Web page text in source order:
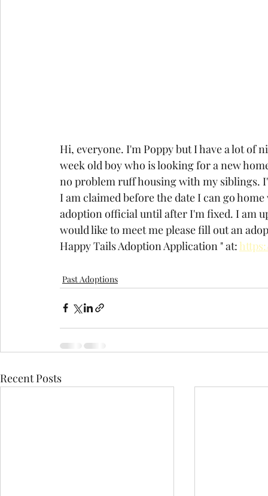
Hi, everyone. I'm Poppy but I have a lot of
week old boy who is looking for a new
no problem ruff housing with my siblings.
I am claimed before the date I can go
adoption official until after I'm fixed. I am
would like to meet me please fill out an
Happy Tails Adoption Application " at:
Past Adoptions
Recent Posts